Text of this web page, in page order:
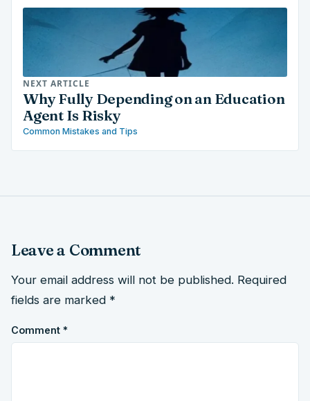
NEXT ARTICLE
Why Fully Depending on an Education
Agent Is Risky
Common Mistakes and Tips
Leave a Comment
Your email address will not be published. Required
fields are marked *
Comment *